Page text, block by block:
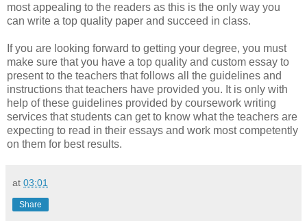
most appealing to the readers as this is the only way you
can write a top quality paper and succeed in class.
If you are looking forward to getting your degree, you must
make sure that you have a top quality and custom essay to
present to the teachers that follows all the guidelines and
instructions that teachers have provided you. It is only with
help of these guidelines provided by coursework writing
services that students can get to know what the teachers are
expecting to read in their essays and work most competently
on them for best results.
at 03:01
Share